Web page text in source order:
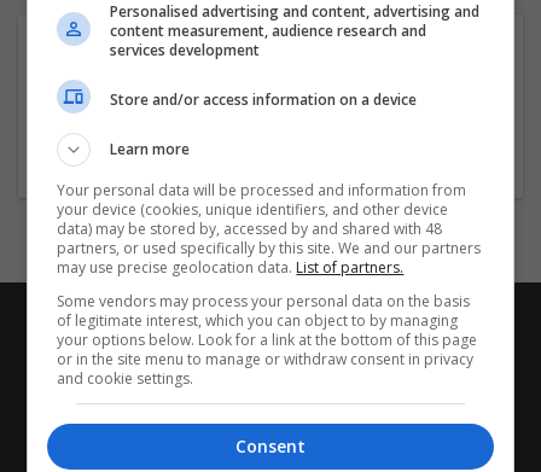
kolkata,West Bengal,India
Personalised advertising and content, advertising and
content measurement, audience research and
services development
Store and/or access information on a device
Learn more
Your personal data will be processed and information from
your device (cookies, unique identifiers, and other device
data) may be stored by, accessed by and shared with 48
partners, or used specifically by this site. We and our partners
may use precise geolocation data. List of partners.
Some vendors may process your personal data on the basis
of legitimate interest, which you can object to by managing
your options below. Look for a link at the bottom of this page
or in the site menu to manage or withdraw consent in privacy
and cookie settings.
Consent